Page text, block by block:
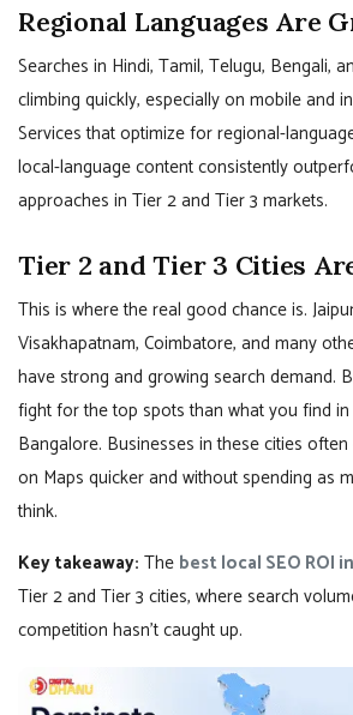
Regional Languages Are
Searches in Hindi, Tamil, Telugu, Bengali,
climbing quickly, especially on mobile and
Services that optimize for regional-
local-language content consistently
approaches in Tier 2 and Tier 3 markets.
Tier 2 and Tier 3 Cities
This is where the real good chance is.
Visakhapatnam, Coimbatore, and many
have strong and growing search demand.
fight for the top spots than what you find
Bangalore. Businesses in these cities
on Maps quicker and without spending as
think.
Key takeaway: The best local SEO ROI
Tier 2 and Tier 3 cities, where search
competition hasn’t caught up.